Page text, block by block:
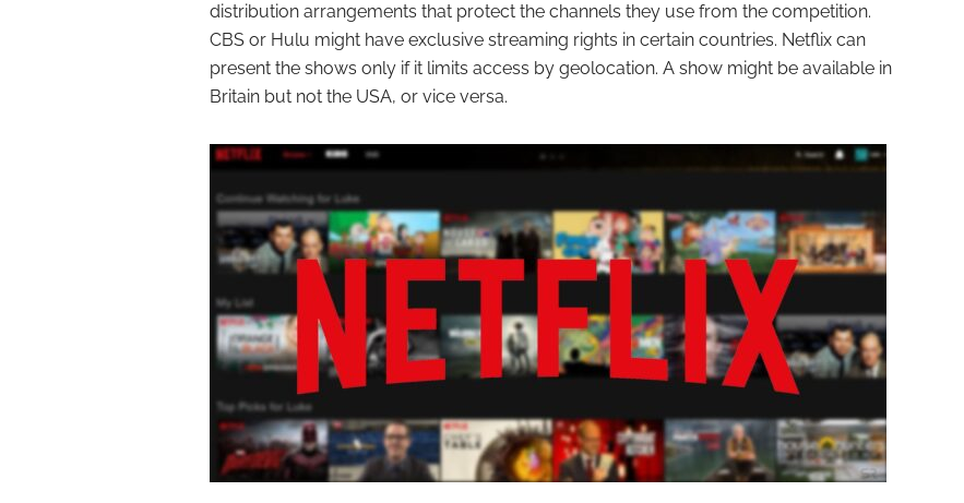
distribution arrangements that protect the channels they use from the competition.
CBS or Hulu might have exclusive streaming rights in certain countries. Netflix can
present the shows only if it limits access by geolocation. A show might be available in
Britain but not the USA, or vice versa.